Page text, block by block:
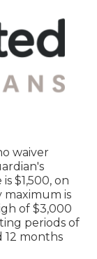
waiver
$1,500, on
maximum is
of $3,000
periods of
12 months